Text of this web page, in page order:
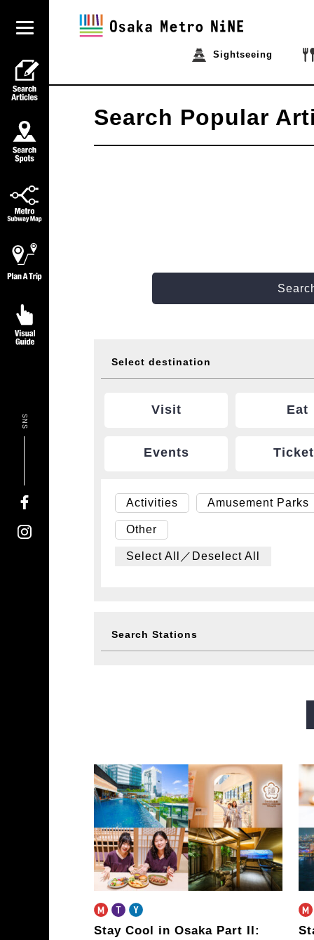
Sightseeing
SNS
Search Popular
Select destination
Visit Eat
Events
Activities Amusement Parks
Other
Select All／Deselect All
Search Stations
New
Stay Cool in Osaka Part II: